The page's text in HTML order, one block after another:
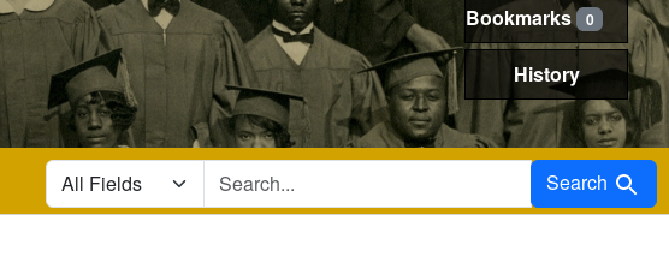
Bookmarks 0
History
search for Search